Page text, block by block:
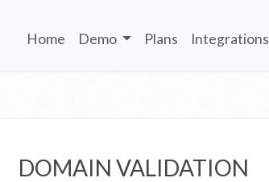
Home Demo Plans Integrations
DOMAIN VALIDATION